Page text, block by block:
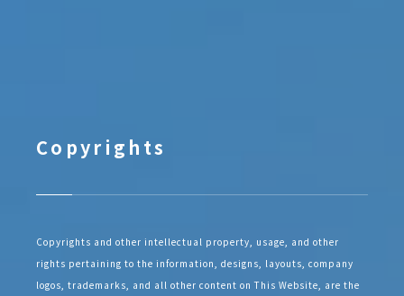
Copyrights
Copyrights and other intellectual property, usage, and other
rights pertaining to the information, designs, layouts, company
logos, trademarks, and all other content on This Website, are the